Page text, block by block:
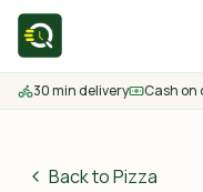
Home
Menu
30 min delivery Cash on
Back to Pizza
75MAD